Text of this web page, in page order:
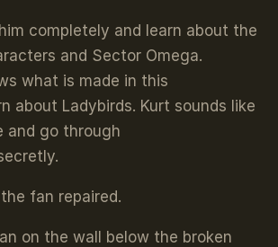
completely and learn about the
and Sector Omega.
what is made in this
about Ladybirds. Kurt sounds like
and go through
fan repaired.
on the wall below the broken